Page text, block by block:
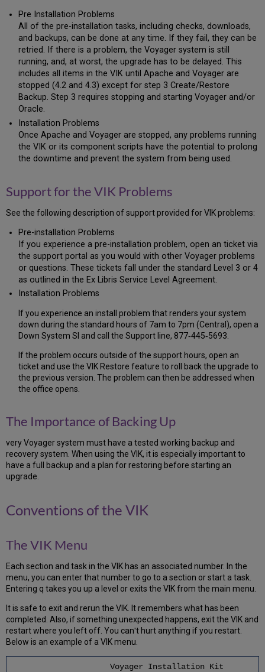
Third-
Party
Products
2.8
Download
Voyager
Hot
Fix
Check
for
Completion
of
Downloads
Check
the
Download
of
the
Oracle
Software
2.11
for
the
Successful/Correct
of
the
Oracle
CPU
Check
for
the
Successful/Correct
Download
Software
for
Successful/Correct
Download
of
Voyager
Extension
Modules
2.14
Check
Pre Installation Problems
All of the pre-installation tasks, including checks, downloads,
and backups, can be done at any time. If they fail, they can be
retried. If there is a problem, the Voyager system is still
running, and, at worst, the upgrade has to be delayed. This
includes all items in the VIK until Apache and Voyager are
stopped (4.2 and 4.3) except for step 3 Create/Restore
Backup. Step 3 requires stopping and starting Voyager and/or
Oracle.
Installation Problems
Once Apache and Voyager are stopped, any problems running
the VIK or its component scripts have the potential to prolong
the downtime and prevent the system from being used.
Support for the VIK Problems
See the following description of support provided for VIK problems:
Pre-installation Problems
If you experience a pre-installation problem, open an ticket via
the support portal as you would with other Voyager problems
or questions. These tickets fall under the standard Level 3 or 4
as outlined in the Ex Libris Service Level Agreement.
Installation Problems
If you experience an install problem that renders your system
down during the standard hours of 7am to 7pm (Central), open a
Down System SI and call the Support line, 877‐445‐5693.
If the problem occurs outside of the support hours, open an
ticket and use the VIK Restore feature to roll back the upgrade to
the previous version. The problem can then be addressed when
the office opens.
The Importance of Backing Up
very Voyager system must have a tested working backup and
recovery system. When using the VIK, it is especially important to
have a full backup and a plan for restoring before starting an
upgrade.
Conventions of the VIK
The VIK Menu
Each section and task in the VIK has an associated number. In the
menu, you can enter that number to go to a section or start a task.
Entering q takes you up a level or exits the VIK from the main menu.
It is safe to exit and rerun the VIK. It remembers what has been
completed. Also, if something unexpected happens, exit the VIK and
restart where you left off. You canʹt hurt anything if you restart.
Below is an example of a VIK menu.
Voyager Installation Kit